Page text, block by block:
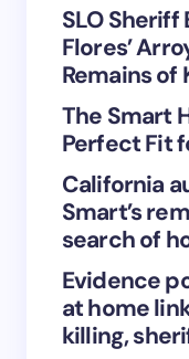
Your Comment *
next time I
SLO Sheriff
Flores’
Remains of
The Smart
Perfect Fit
California
Smart’s
search of
Evidence
at home
killing,